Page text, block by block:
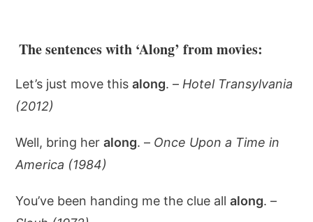
The sentences with ‘Along’ from movies:
Let’s just move thisalong. – Hotel Transylvania
(2012)
Well, bring heralong. – Once Upon a Time in
America (1984)
You’ve been handing me the clue allalong. –